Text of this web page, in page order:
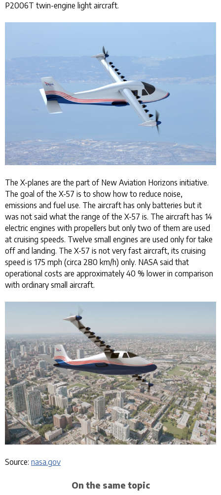
P2006T twin-engine light aircraft.
The X-planes are the part of New Aviation Horizons initiative.
The goal of the X-57 is to show how to reduce noise,
emissions and fuel use. The aircraft has only batteries but it
was not said what the range of the X-57 is. The aircraft has 14
electric engines with propellers but only two of them are used
at cruising speeds. Twelve small engines are used only for take
off and landing. The X-57 is not very fast aircraft, its cruising
speed is 175 mph (circa 280 km/h) only. NASA said that
operational costs are approximately 40 % lower in comparison
with ordinary small aircraft.
Source: nasa.gov
On the same topic